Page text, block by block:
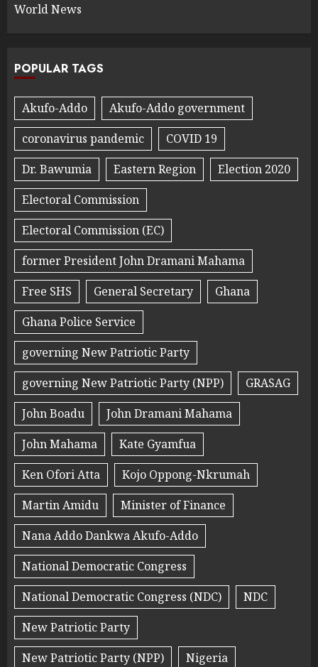
World News
POPULAR TAGS
Akufo-Addo
Akufo-Addo government
coronavirus pandemic
COVID 19
Dr. Bawumia
Eastern Region
Election 2020
Electoral Commission
Electoral Commission (EC)
former President John Dramani Mahama
Free SHS
General Secretary
Ghana
Ghana Police Service
governing New Patriotic Party
governing New Patriotic Party (NPP)
GRASAG
John Boadu
John Dramani Mahama
John Mahama
Kate Gyamfua
Ken Ofori Atta
Kojo Oppong-Nkrumah
Martin Amidu
Minister of Finance
Nana Addo Dankwa Akufo-Addo
National Democratic Congress
National Democratic Congress (NDC)
NDC
New Patriotic Party
New Patriotic Party (NPP)
Nigeria